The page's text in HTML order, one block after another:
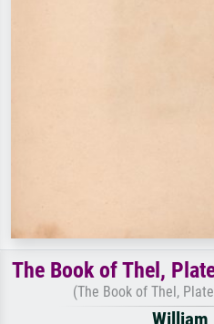
The Book of Thel,
(The Book of Thel,